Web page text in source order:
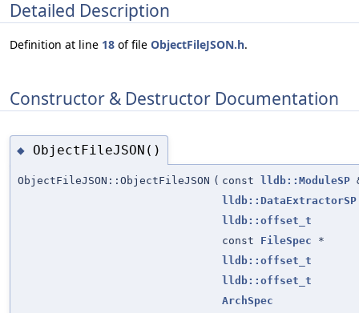
Detailed Description
Definition at line 18 of file ObjectFileJSON.h.
Constructor & Destructor Documentation
◆ ObjectFileJSON()
ObjectFileJSON::ObjectFileJSON ( const lldb::ModuleSP
lldb::DataExtractorSP
lldb::offset_t
const FileSpec *
lldb::offset_t
lldb::offset_t
ArchSpec